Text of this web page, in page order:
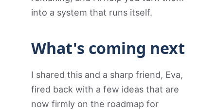
into a system that runs itself.
What's coming next
I shared this and a sharp friend, Eva,
fired back with a few ideas that are
now firmly on the roadmap for